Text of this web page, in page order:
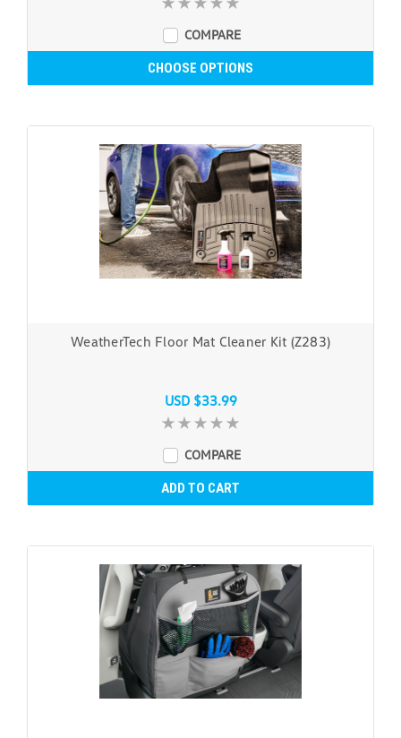
COMPARE
CHOOSE OPTIONS
WeatherTech Floor Mat Cleaner Kit (Z283)
USD $33.99
COMPARE
ADD TO CART